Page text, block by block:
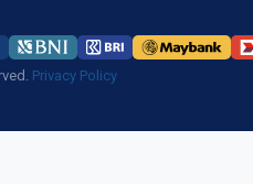
Privacy Policy